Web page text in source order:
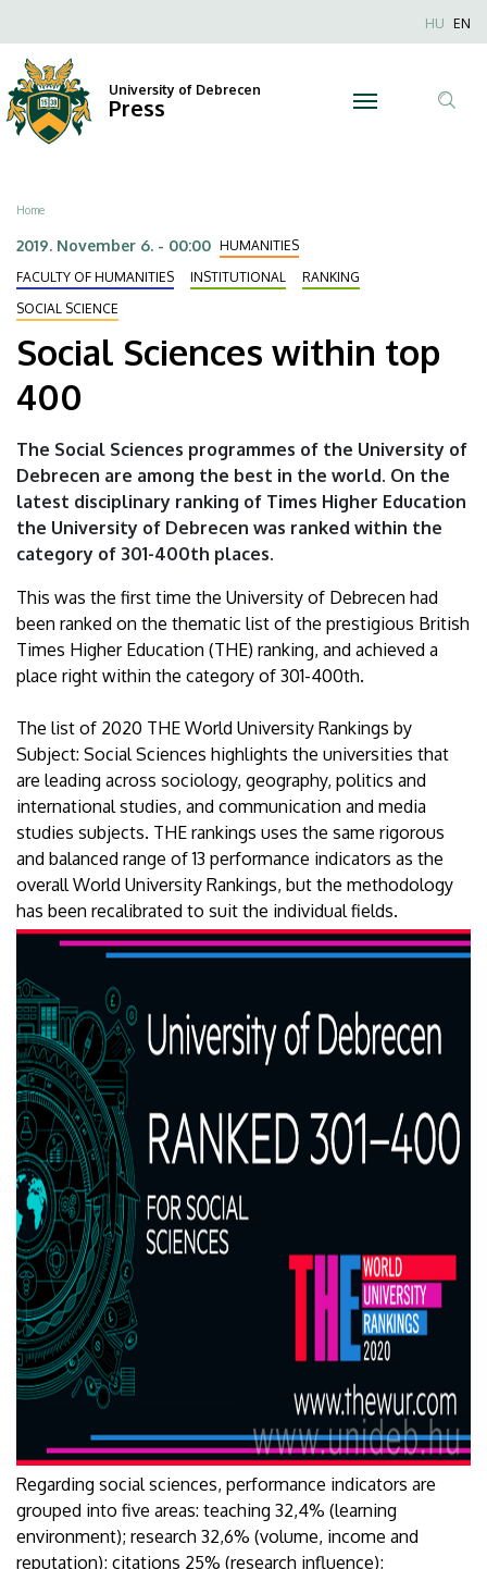
Sciences
within
top
400
University
of
Debrecen
to
main
content
Anonim
HU EN
University of Debrecen
Press
Breadcrumb
Home
2019. November 6. - 00:00 HUMANITIES
FACULTY OF HUMANITIES
INSTITUTIONAL
RANKING
SOCIAL SCIENCE
Social Sciences within top
400
The Social Sciences programmes of the University of
Debrecen are among the best in the world. On the
latest disciplinary ranking of Times Higher Education
the University of Debrecen was ranked within the
category of 301-400th places.
This was the first time the University of Debrecen had
been ranked on the thematic list of the prestigious British
Times Higher Education (THE) ranking, and achieved a
place right within the category of 301-400th.
The list of 2020 THE World University Rankings by
Subject: Social Sciences highlights the universities that
are leading across sociology, geography, politics and
international studies, and communication and media
studies subjects. THE rankings uses the same rigorous
and balanced range of 13 performance indicators as the
overall World University Rankings, but the methodology
has been recalibrated to suit the individual fields.
Regarding social sciences, performance indicators are
grouped into five areas: teaching 32,4% (learning
environment); research 32,6% (volume, income and
reputation); citations 25% (research influence);